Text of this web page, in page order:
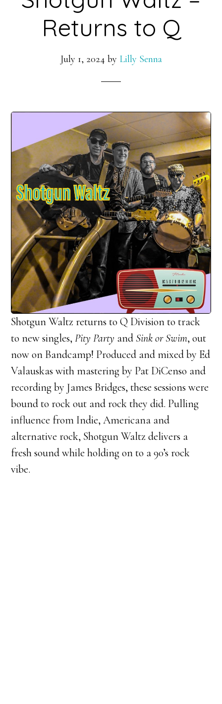
Returns to Q
July 1, 2024 by Lilly Senna
Shotgun Waltz returns to Q Division to track
to new singles,Pity Party and Sink or Swim, out
now on Bandcamp! Produced and mixed by Ed
Valauskas with mastering by Pat DiCenso and
recording by James Bridges, these sessions were
bound to rock out and rock they did. Pulling
influence from Indie, Americana and
alternative rock, Shotgun Waltz delivers a
fresh sound while holding on to a 90’s rock
vibe.